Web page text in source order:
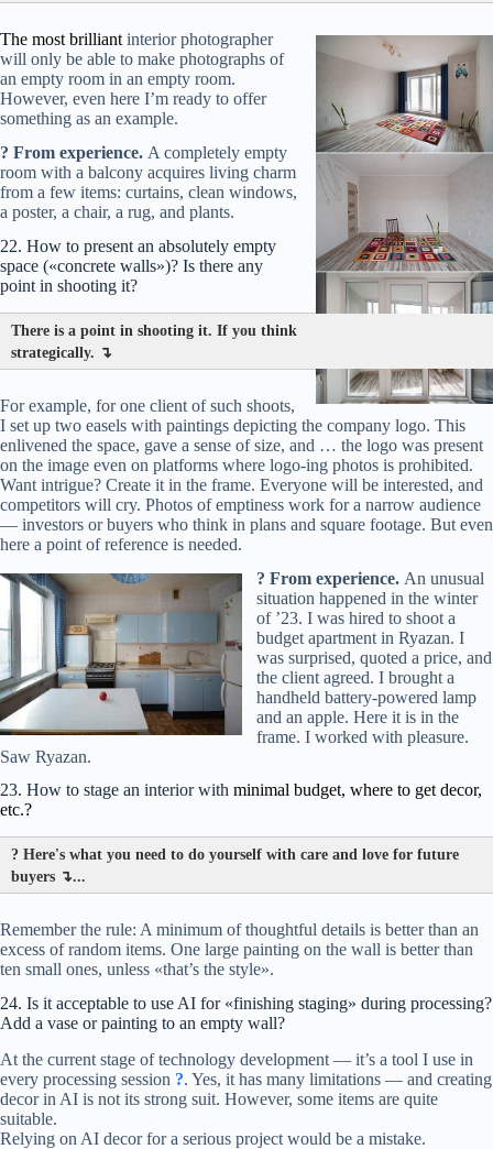
involuntarily completes it: «Someone just left… was reading
Your «atmosphere» checklist:Have innate feel? Great! If
not — act by the list.
Lay out 2-3 items, photograph, remove one, take another
shot. Compare.The main thing is not to overload.One ax
in the wall (father-hardcore!) can tell a story, while ten details
create chaos.
The most brilliant interior photographer
will only be able to make photographs of
an empty room in an empty room.
However, even here I’m ready to offer
something as an example.
? From experience. A completely empty
room with a balcony acquires living charm
from a few items: curtains, clean windows,
a poster, a chair, a rug, and plants.
22. How to present an absolutely empty
space («concrete walls»)? Is there any
point in shooting it?
There is a point in shooting it. If you think
strategically. ↴
For example, for one client of such shoots,
I set up two easels with paintings depicting the company logo. This
enlivened the space, gave a sense of size, and … the logo was present
on the image even on platforms where logo-ing photos is prohibited.
Want intrigue? Create it in the frame. Everyone will be interested, and
competitors will cry. Photos of emptiness work for a narrow audience
— investors or buyers who think in plans and square footage. But even
here a point of reference is needed.
? From experience. An unusual
situation happened in the winter
of ’23. I was hired to shoot a
budget apartment in Ryazan. I
was surprised, quoted a price, and
the client agreed. I brought a
handheld battery-powered lamp
and an apple. Here it is in the
frame. I worked with pleasure.
Saw Ryazan.
23. How to stage an interior with minimal budget, where to get decor,
etc.?
? Here's what you need to do yourself with care and love for future
buyers ↴...
Remember the rule: A minimum of thoughtful details is better than an
excess of random items. One large painting on the wall is better than
ten small ones, unless «that’s the style».
24. Is it acceptable to use AI for «finishing staging» during processing?
Add a vase or painting to an empty wall?
At the current stage of technology development — it’s a tool I use in
every processing session ?. Yes, it has many limitations — and creating
decor in AI is not its strong suit. However, some items are quite
suitable.
Relying on AI decor for a serious project would be a mistake.